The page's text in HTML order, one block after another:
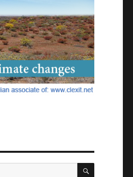
SEARCH